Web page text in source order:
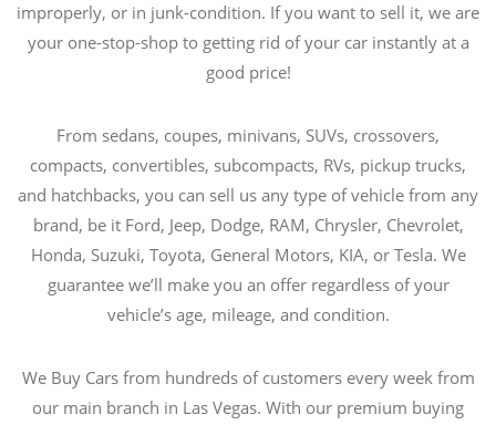
improperly, or in junk-condition. If you want to sell it, we are
your one-stop-shop to getting rid of your car instantly at a
good price!
From sedans, coupes, minivans, SUVs, crossovers,
compacts, convertibles, subcompacts, RVs, pickup trucks,
and hatchbacks, you can sell us any type of vehicle from any
brand, be it Ford, Jeep, Dodge, RAM, Chrysler, Chevrolet,
Honda, Suzuki, Toyota, General Motors, KIA, or Tesla. We
guarantee we’ll make you an offer regardless of your
vehicle’s age, mileage, and condition.
We Buy Cars from hundreds of customers every week from
our main branch in Las Vegas. With our premium buying